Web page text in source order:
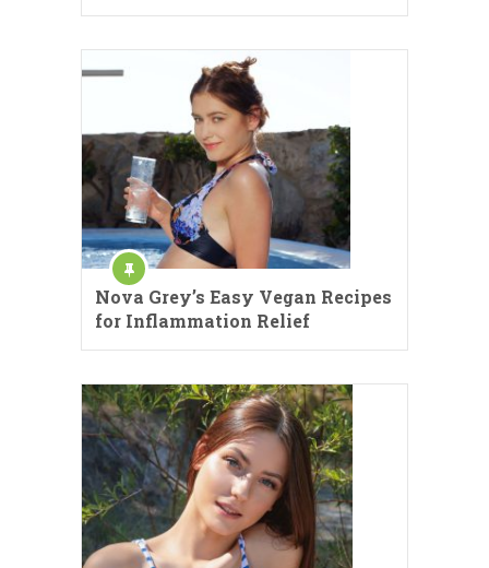
Nova Grey’s Easy Vegan Recipes
for Inflammation Relief